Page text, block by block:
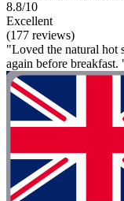
8.8/10
Excellent
(177 reviews)
"Loved the natural hot
again before breakfast.